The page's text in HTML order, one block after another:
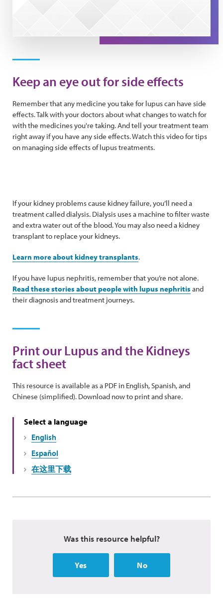
Play Video
Keep an eye out for side effects
Remember that any medicine you take for lupus can have side
effects. Talk with your doctors about what changes to watch for
with the medicines you're taking. And tell your treatment team
right away if you have any side effects. Watch this video for tips
on managing side effects of lupus treatments.
If your kidney problems cause kidney failure, you’ll need a
treatment called dialysis. Dialysis uses a machine to filter waste
and extra water out of the blood. You may also need a kidney
transplant to replace your kidneys.
Learn more about kidney transplants.
If you have lupus nephritis, remember that you’re not alone.
Read these stories about people with lupus nephritis and
their diagnosis and treatment journeys.
Print our Lupus and the Kidneys
fact sheet
This resource is available as a PDF in English, Spanish, and
Chinese (simplified). Download now to print and share.
Select a language
English
Español
在这里下载
Was this resource helpful?
Yes No